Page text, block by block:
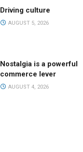
Driving culture
AUGUST 5, 2026
Nostalgia is a powerful
commerce lever
AUGUST 4, 2026